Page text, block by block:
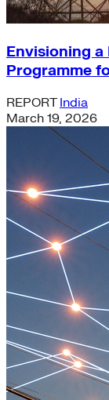
Envisioning
Programme
REPORT India
March 19, 2026